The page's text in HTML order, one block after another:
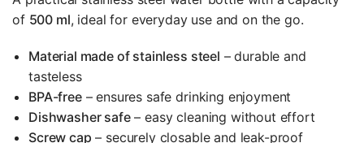
of 500 ml, ideal for everyday use and on the go.
Material made of stainless steel – durable and
tasteless
BPA-free– ensures safe drinking enjoyment
Dishwasher safe– easy cleaning without effort
Screw cap – securely closable and leak-proof